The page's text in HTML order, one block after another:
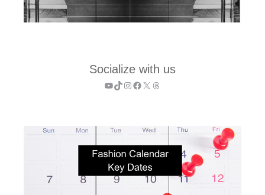
Socialize with us
YouTube
TikTok
Instagram
Facebook
X Threads